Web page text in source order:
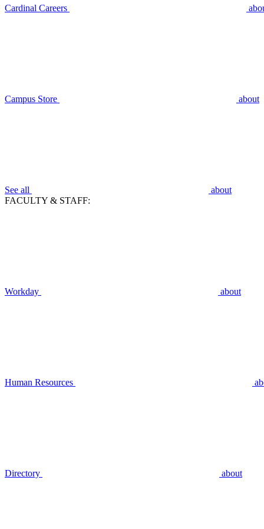
Cardinal Careers
Campus Store about
See all
about
FACULTY & STAFF:
Workday about
Human Resources
Directory about